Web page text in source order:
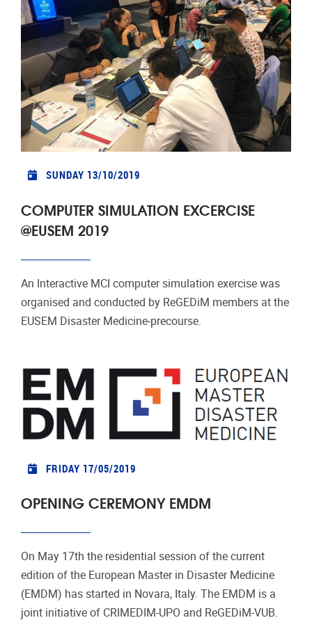
SUNDAY 13/10/2019
COMPUTER SIMULATION EXCERCISE
@EUSEM 2019
An Interactive MCI computer simulation exercise was
organised and conducted by ReGEDiM members at the
EUSEM Disaster Medicine-precourse.
FRIDAY 17/05/2019
OPENING CEREMONY EMDM
On May 17th the residential session of the current
edition of the European Master in Disaster Medicine
(EMDM) has started in Novara, Italy. The EMDM is a
joint initiative of CRIMEDIM-UPO and ReGEDiM-VUB.